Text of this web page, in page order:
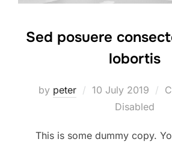
Sed posuere
lobortis
by peter
Posted
10 July 2019
Disabled
This is some dummy copy.